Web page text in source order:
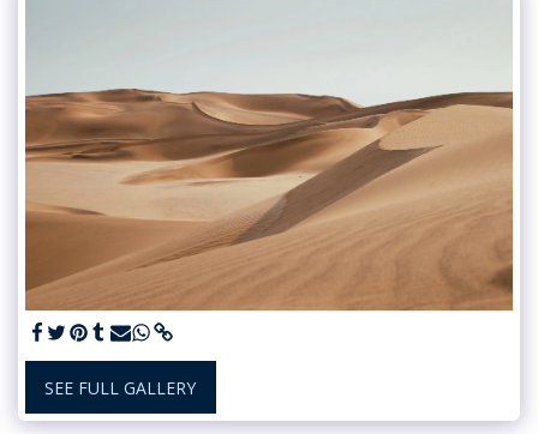
SEE FULL GALLERY